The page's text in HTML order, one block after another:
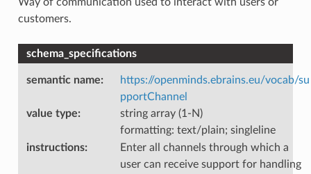
customers.
schema_specifications
semantic name:
https://openminds.ebrains.eu/vocab/su
pportChannel
value type:
string array (1-N)
formatting: text/plain; singleline
instructions:
Enter all channels through which a
user can receive support for handling